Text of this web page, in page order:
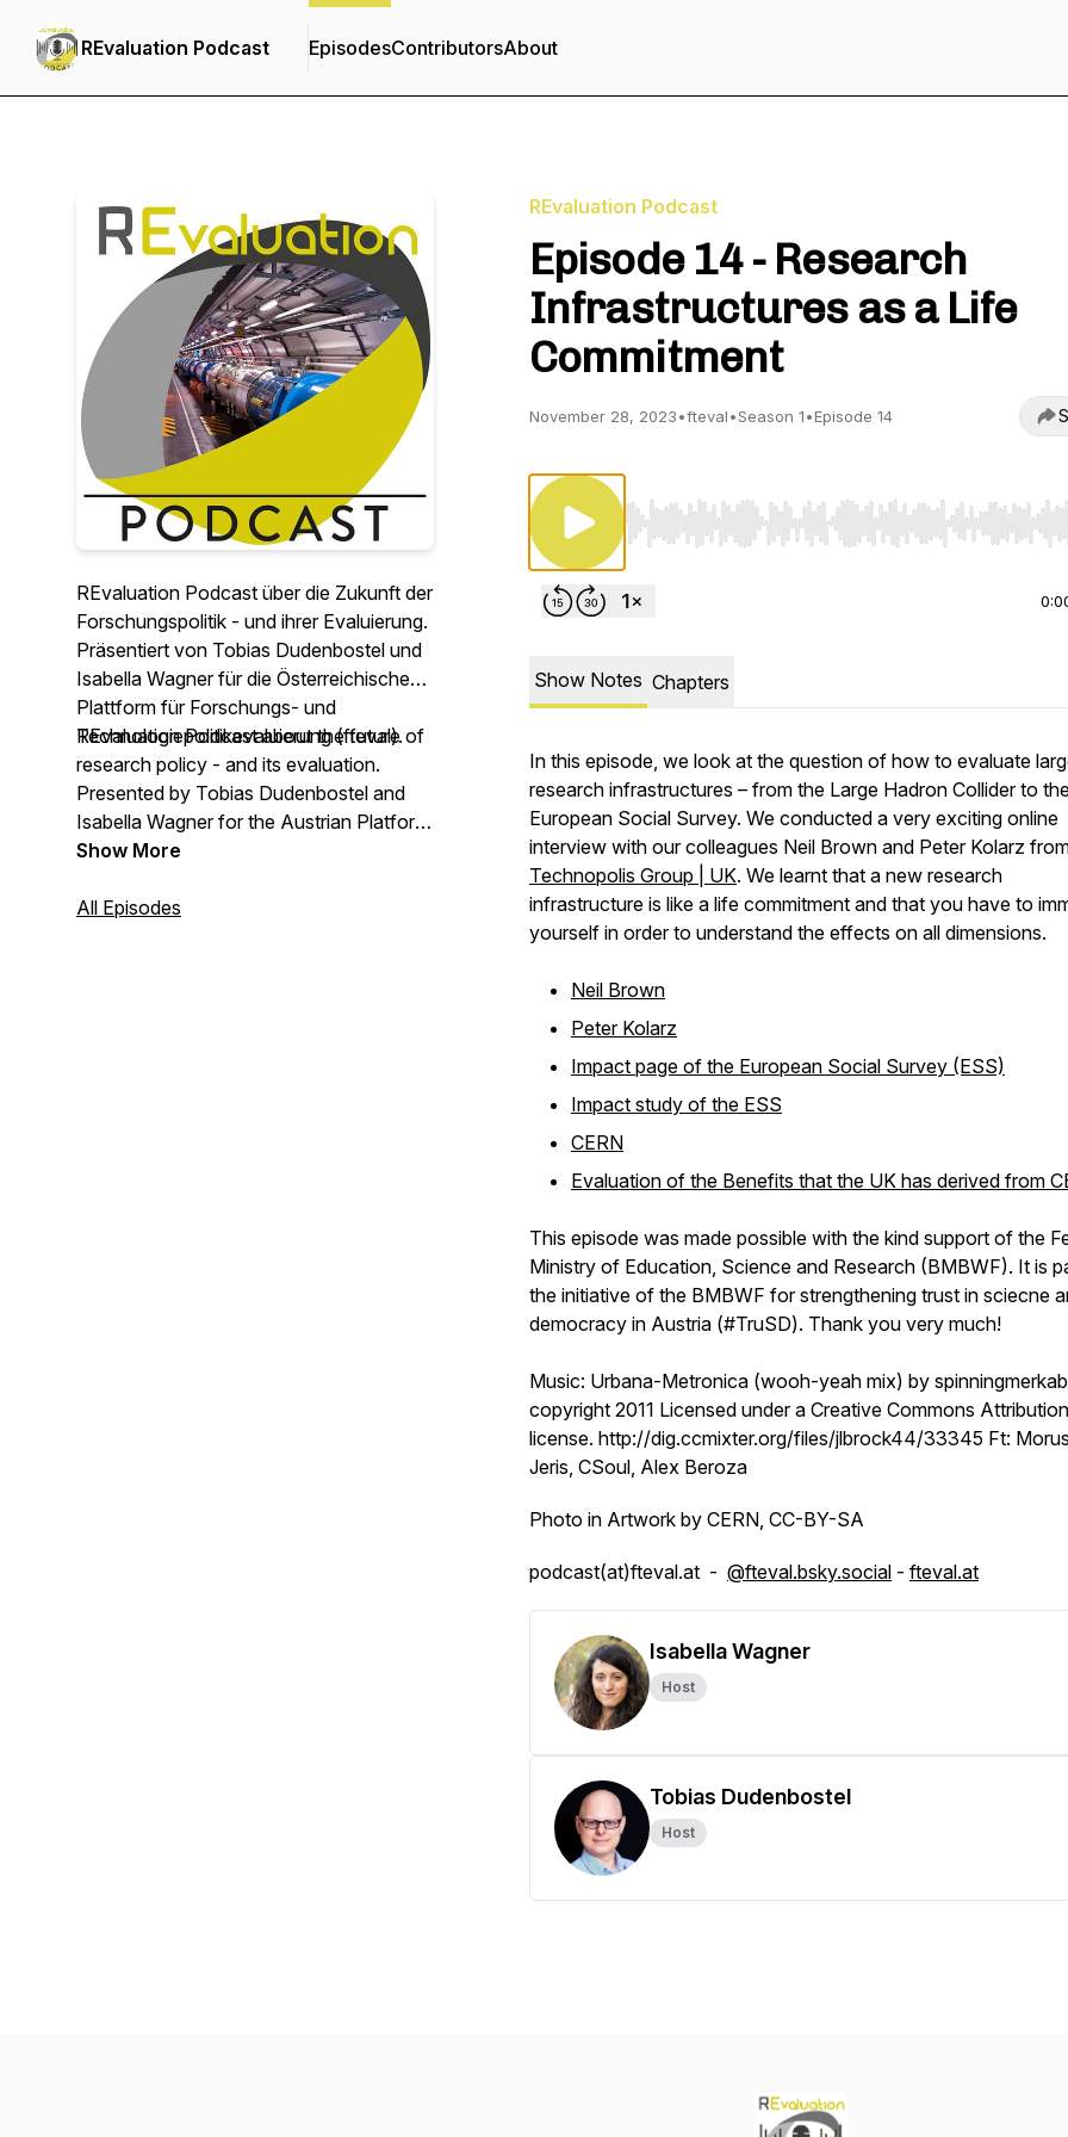
REvaluation Podcast EpisodesContributorsAbout
REvaluation Podcast über die Zukunft der
Forschungspolitik - und ihrer Evaluierung.
Präsentiert von Tobias Dudenbostel und
Isabella Wagner für die Österreichische
Plattform für Forschungs- und
Technologiepolitikevaluierung (fteval).
REvaluation Podcast about the future of
research policy - and its evaluation.
Presented by Tobias Dudenbostel and
Isabella Wagner for the Austrian Platform
for Research and Technology Policy
Show More
All Episodes
REvaluation Podcast
Episode 14 - Research
Infrastructures as a Life
Commitment
November 28, 2023•fteval•Season 1•Episode 14
Use Left/Right to seek, Home/End to jump to start
Show Notes Chapters
In this episode, we look at the question of how to evaluate
research infrastructures – from the Large Hadron Collider to
European Social Survey. We conducted a very exciting online
interview with our colleagues Neil Brown and Peter Kolarz
Technopolis Group | UK. We learnt that a new research
infrastructure is like a life commitment and that you have to
yourself in order to understand the effects on all dimensions.
Neil Brown
Peter Kolarz
Impact page of the European Social Survey (ESS)
Impact study of the ESS
CERN
Evaluation of the Benefits that the UK has derived from
This episode was made possible with the kind support of the
Ministry of Education, Science and Research (BMBWF). It is
the initiative of the BMBWF for strengthening trust in sciecne
democracy in Austria (#TruSD). Thank you very much!
Music: Urbana-Metronica (wooh-yeah mix) by
copyright 2011 Licensed under a Creative Commons
license. http://dig.ccmixter.org/files/jlbrock44/33345 Ft:
Jeris, CSoul, Alex Beroza
Photo in Artwork by CERN, CC-BY-SA
podcast(at)fteval.at - @fteval.bsky.social - fteval.at
Isabella Wagner
Host
Tobias Dudenbostel
Host